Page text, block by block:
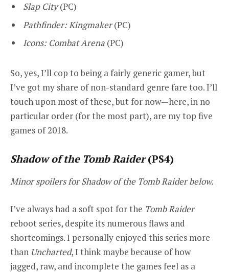
Slap City(PC)
Pathfinder: Kingmaker(PC)
Icons: Combat Arena (PC)
So, yes, I’ll cop to being a fairly generic gamer, but
I’ve got my share of non-standard genre fare too. I’ll
touch upon most of these, but for now—here, in no
particular order (for the most part), are my top five
games of 2018.
Shadow of the Tomb Raider(PS4)
Minor spoilers for Shadow of the Tomb Raider below.
I’ve always had a soft spot for the Tomb Raider
reboot series, despite its numerous flaws and
shortcomings. I personally enjoyed this series more
than Uncharted, I think maybe because of how
jagged, raw, and incomplete the games feel as a